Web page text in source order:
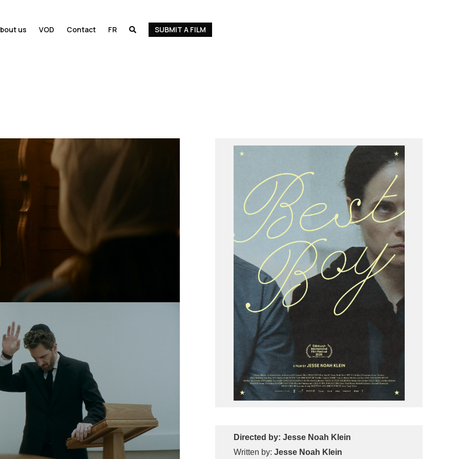
us VOD Contact FR  SUBMIT A FILM
children and their elderly mother
a bizarre, sadistic competition not done
Directed by: Jesse Noah Klein
Written by: Jesse Noah Klein